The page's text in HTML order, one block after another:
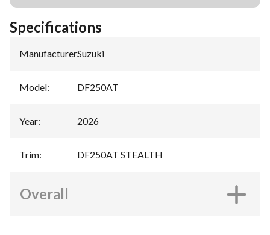
Specifications
Manufacturer:Suzuki
Model: DF250AT
Year: 2026
Trim: DF250AT STEALTH
Overall